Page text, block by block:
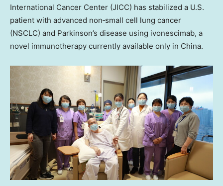
International Cancer Center (JICC) has stabilized a U.S.
patient with advanced non‑small cell lung cancer
(NSCLC) and Parkinson’s disease using ivonescimab, a
novel immunotherapy currently available only in China.